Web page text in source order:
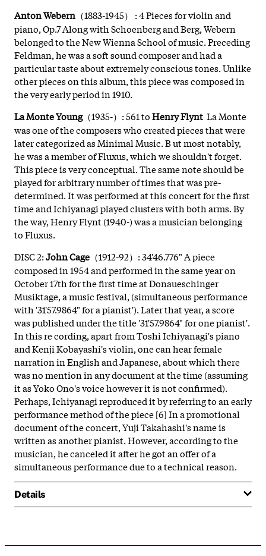
Anton Webern （1883-1945） : 4 Pieces for violin and
piano, Op.7 Along with Schoenberg and Berg, Webern
belonged to the New Wienna School of music. Preceding
Feldman, he was a soft sound composer and had a
particular taste about extremely conscious tones. Unlike
other pieces on this album, this piece was composed in
the very early period in 1910.
La Monte Young（1935-）: 561 toHenry Flynt La Monte
was one of the composers who created pieces that were
later categorized as Minimal Music. B ut most notably,
he was a member of Fluxus, which we shouldn't forget.
This piece is very conceptual. The same note should be
played for arbitrary number of times that was pre-
determined. It was performed at this concert for the first
time and Ichiyanagi played clusters with both arms. By
the way, Henry Flynt (1940-) was a musician belonging
to Fluxus.
DISC 2:John Cage （1912-92）: 34'46.776" A piece
composed in 1954 and performed in the same year on
October 17th for the first time at Donaueschinger
Musiktage, a music festival, (simultaneous performance
with '31'57.9864" for a pianist'). Later that year, a score
was published under the title '31'57.9864" for one pianist'.
In this re cording, apart from Toshi Ichiyanagi's piano
and Kenji Kobayashi's violin, one can hear female
narration in English and Japanese, about which there
was no mention in any document at the time (assuming
it as Yoko Ono's voice however it is not confirmed).
Perhaps, Ichiyanagi reproduced it by referring to an early
performance method of the piece [6] In a promotional
document of the concert, Yuji Takahashi's name is
written as another pianist. However, according to the
musician, he canceled it after he got an offer of a
simultaneous performance due to a technical reason.
Details